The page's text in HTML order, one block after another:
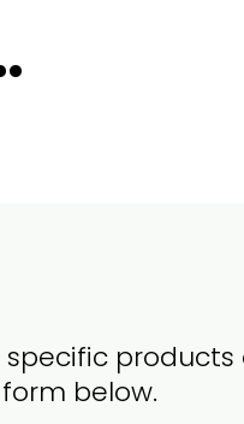
products
below.